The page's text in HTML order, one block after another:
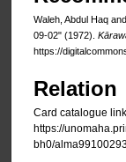
Waleh, Abdul Haq
09-02" (1972).
https://
Relation
Card catalogue
https://
bh0/